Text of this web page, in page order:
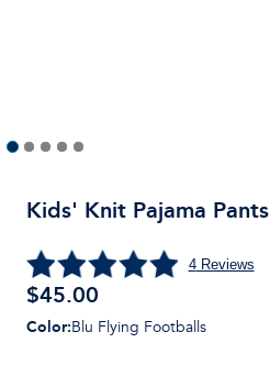
Kids' Knit Pajama Pants
4Reviews
$45.00
Color:Blu Flying Footballs